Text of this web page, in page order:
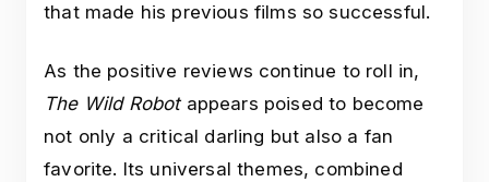
that made his previous films so successful.
As the positive reviews continue to roll in,
The Wild Robotappears poised to become
not only a critical darling but also a fan
favorite. Its universal themes, combined